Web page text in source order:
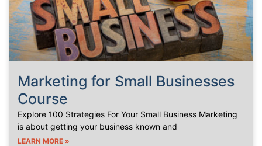
Marketing for Small Businesses
Course
Explore 100 Strategies For Your Small Business Marketing
is about getting your business known and
LEARN MORE »